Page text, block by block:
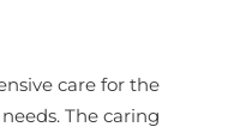
care for the
The caring